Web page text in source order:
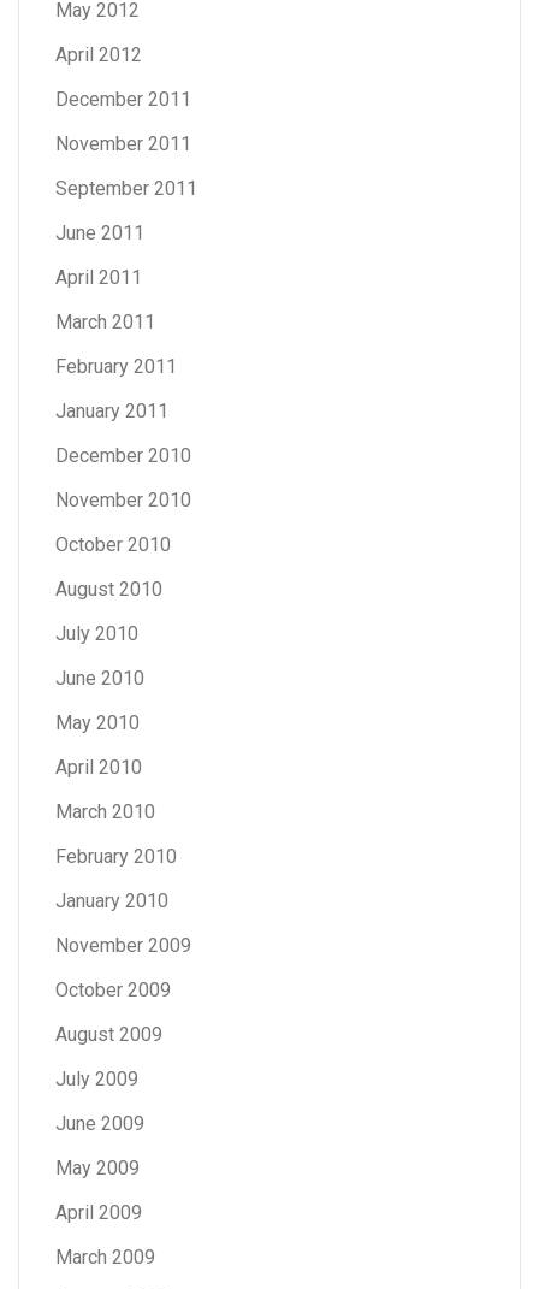
May 2012
April 2012
December 2011
November 2011
September 2011
June 2011
April 2011
March 2011
February 2011
January 2011
December 2010
November 2010
October 2010
August 2010
July 2010
June 2010
May 2010
April 2010
March 2010
February 2010
January 2010
November 2009
October 2009
August 2009
July 2009
June 2009
May 2009
April 2009
March 2009